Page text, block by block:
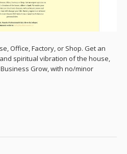
Office, Factory, or Shop. Get an
spiritual vibration of the house,
Grow, with no/minor